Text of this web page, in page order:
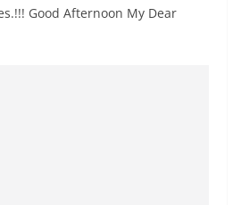
Good Afternoon My Dear